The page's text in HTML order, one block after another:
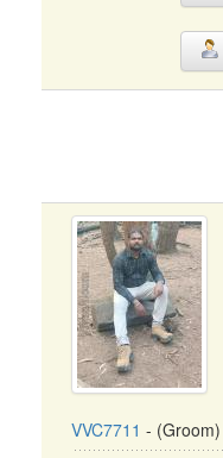
VVC7711 - (Groom)